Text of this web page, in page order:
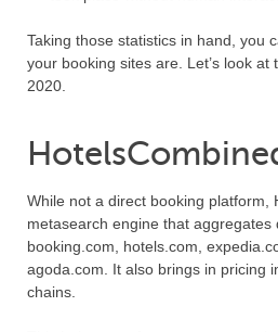
Taking those statistics in hand, you
your booking sites are. Let’s look
2020.
While not a direct booking platform,
metasearch engine that aggregates
booking.com, hotels.com,
agoda.com. It also brings in pricing
chains.